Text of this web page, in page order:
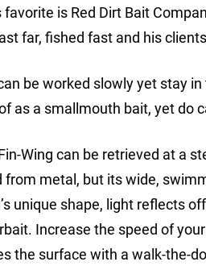
favorite is Red Dirt Bait
far, fished fast and his
be worked slowly yet stay
as a smallmouth bait, yet do
Wing can be retrieved at a
from metal, but its wide,
unique shape, light reflects
Increase the speed of
the surface with a walk-the-